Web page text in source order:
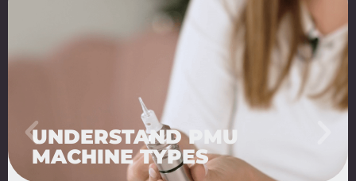
CHOOSE THE RIGHT
NEEDLE